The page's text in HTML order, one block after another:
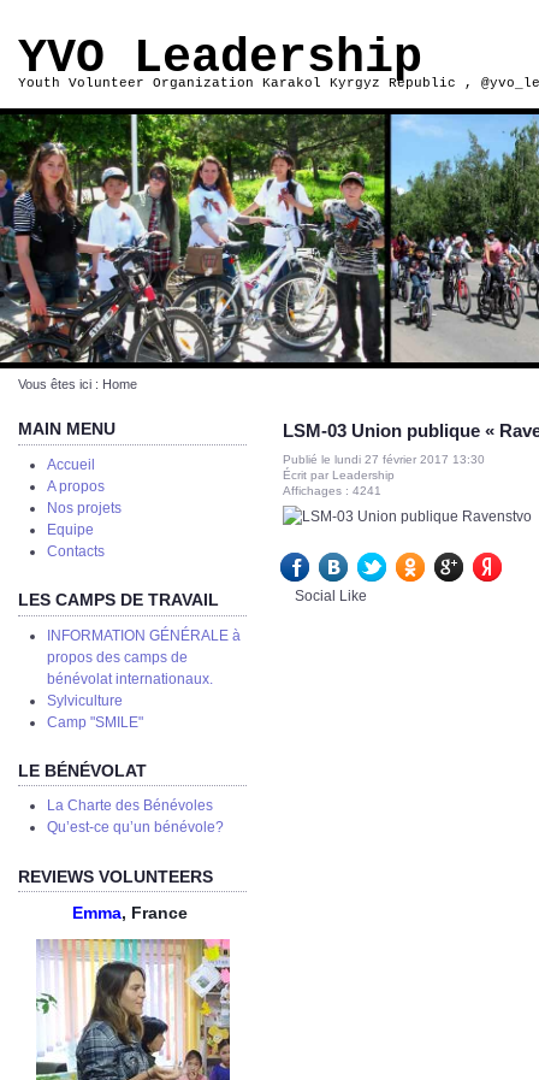
YVO Leadership
Youth Volunteer Organization Karakol Kyrgyz Republic ,
Vous êtes ici : Home
MAIN MENU
Accueil
A propos
Nos projets
Equipe
Сontacts
LES CAMPS DE TRAVAIL
INFORMATION GÉNÉRALE à
propos des camps de
bénévolat internationaux.
Sylviculture
Camp "SMILE"
LE BÉNÉVOLAT
La Charte des Bénévoles
Qu’est-ce qu’un bénévole?
REVIEWS VOLUNTEERS
Emma, France
LSM-03 Union publique «
Publié le lundi 27 février 2017 13:30
Écrit par Leadership
Affichages : 4241
Social Like